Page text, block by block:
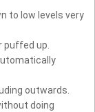
to low levels very
puffed up.
outwards.
doing